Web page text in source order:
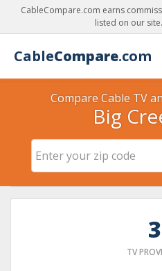
CableCompare.com earns
listed on our site.
CableCompare.com
Compare Cable TV
Big
3
TV